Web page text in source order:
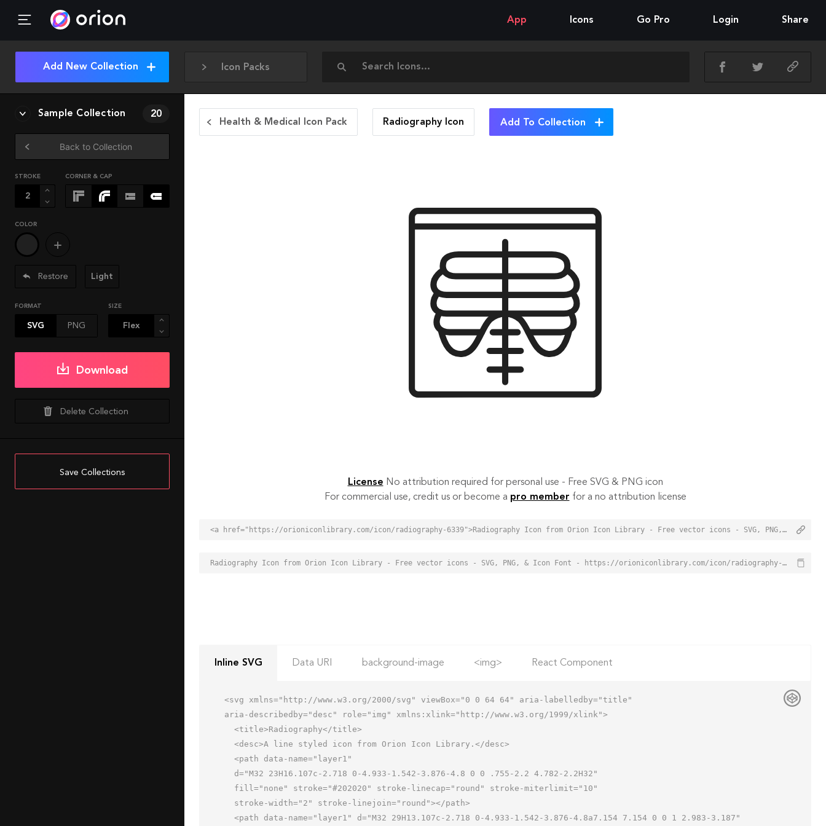
App Icons Go Pro Login Share
Icon Packs
Add New Collection
Sample Collection 20
Back to Collection
STROKE CORNER & CAP
COLOR
Restore Light
FORMAT
SVG PNG
SIZE
Download
Delete Collection
Save Collections
Health & Medical Icon Pack Radiography Icon Add To Collection
License No attribution required for personal use - Free SVG & PNG icon
For commercial use, credit us or become a pro member for a no attribution license
<a href="https://orioniconlibrary.com/icon/radiography-6339">Radiography Icon from Orion Icon Library - Free vector icons - SVG, PNG, & Icon Font</a>
Radiography Icon from Orion Icon Library - Free vector icons - SVG, PNG, & Icon Font - https://orioniconlibrary.com/icon/radiography-6339
Inline SVG Data URI background-image <img> React Component
<svg xmlns="http://www.w3.org/2000/svg" viewBox="0 0 64 64" aria-labelledby="title"
aria-describedby="desc" role="img" xmlns:xlink="http://www.w3.org/1999/xlink">